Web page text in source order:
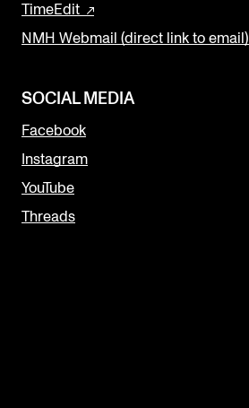
TimeEdit
NMH Webmail (direct link to email)
SOCIAL MEDIA
Facebook
Instagram
YouTube
Threads